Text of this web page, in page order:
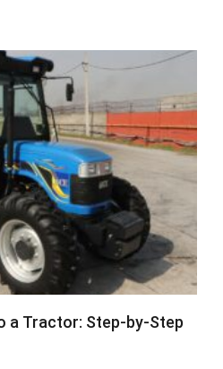
a Tractor: Step-by-Step